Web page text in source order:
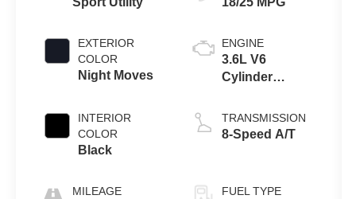
EXTERIOR
COLOR
Night Moves
INTERIOR
COLOR
Black
MILEAGE
ENGINE
3.6L V6
Cylinder
TRANSMISSION
8-Speed A/T
FUEL TYPE